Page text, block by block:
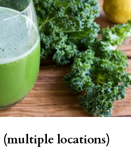
(multiple locations)